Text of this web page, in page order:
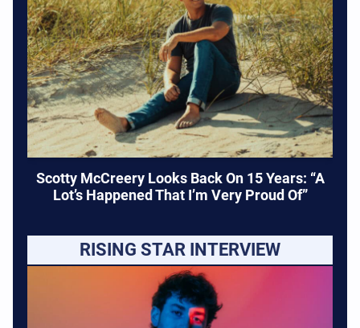
Scotty McCreery Looks Back On 15 Years: “A
Lot’s Happened That I’m Very Proud Of”
RISING STAR INTERVIEW